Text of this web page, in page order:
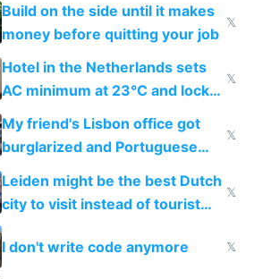
Build on the side until it makes
money before quitting your job
𝕏
Hotel in the Netherlands sets
AC minimum at 23°C and locks
windows for security
𝕏
My friend's Lisbon office got
burglarized and Portuguese
police refused to recover his
Airtagged Apple display
𝕏
Leiden might be the best Dutch
city to visit instead of tourist
Amsterdam
𝕏
I don't write code anymore 𝕏